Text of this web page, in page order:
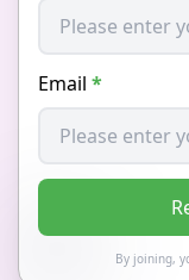
Email *
By joining,